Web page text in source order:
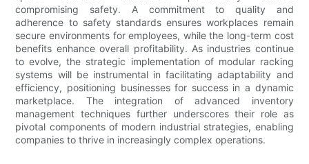
compromising safety. A commitment to quality and
adherence to safety standards ensures workplaces remain
secure environments for employees, while the long-term cost
benefits enhance overall profitability. As industries continue
to evolve, the strategic implementation of modular racking
systems will be instrumental in facilitating adaptability and
efficiency, positioning businesses for success in a dynamic
marketplace. The integration of advanced inventory
management techniques further underscores their role as
pivotal components of modern industrial strategies, enabling
companies to thrive in increasingly complex operations.